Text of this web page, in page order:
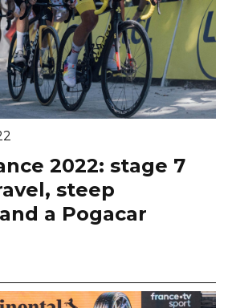
2022: stage 7
steep
a Pogacar